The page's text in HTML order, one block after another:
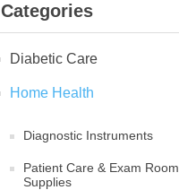
Categories
Diabetic Care
Home Health
Diagnostic Instruments
Patient Care & Exam Room
Supplies